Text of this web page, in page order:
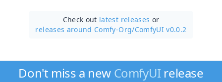
Check out latest releases or
releases around Comfy-Org/ComfyUI v0.0.2
Don't miss a new ComfyUI release